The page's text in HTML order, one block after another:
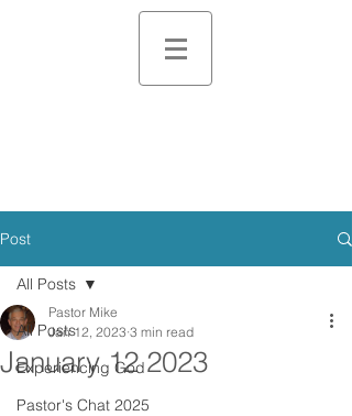
Post
All Posts
Experiencing God
Pastor's Chat 2025
All Posts
January 12 2023
Pastor Mike
Jan 12, 2023 3 min read